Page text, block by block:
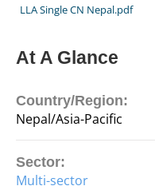
LLA Single CN Nepal.pdf
At A Glance
Country/Region:
Nepal/Asia-Pacific
Sector:
Multi-sector